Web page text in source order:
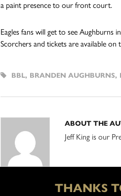
a paint presence to our front court.
Eagles fans will get to see
Scorchers and tickets are available on
BBL, BRANDEN AUGHBURNS,
ABOUT THE
Jeff King is our
THANKS